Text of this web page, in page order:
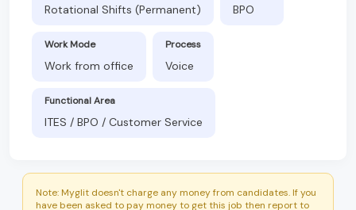
Rotational Shifts (Permanent) BPO
Work Mode
Work from office
Process
Voice
Functional Area
ITES / BPO / Customer Service
Note: Myglit doesn't charge any money from candidates. If you
have been asked to pay money to get this job then report to